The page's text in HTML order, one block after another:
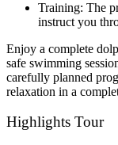
Training: The
instruct you
Enjoy a complete
safe swimming
carefully planned
relaxation in a
Highlights Tour